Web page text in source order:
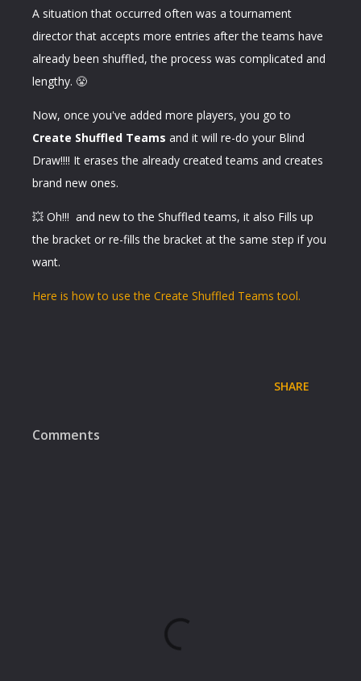
A situation that occurred often was a tournament
director that accepts more entries after the teams have
already been shuffled, the process was complicated and
lengthy. 😤
Now, once you've added more players, you go to
Create Shuffled Teams and it will re-do your Blind
Draw!!!! It erases the already created teams and creates
brand new ones.
💥 Oh!!! and new to the Shuffled teams, it also Fills up
the bracket or re-fills the bracket at the same step if you
want.
Here is how to use the Create Shuffled Teams tool.
SHARE
Comments